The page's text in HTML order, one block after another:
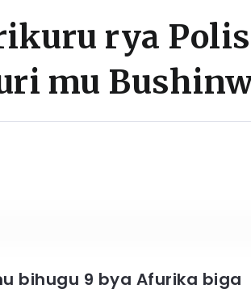
rya
mu
bihugu 9 bya Afurika biga